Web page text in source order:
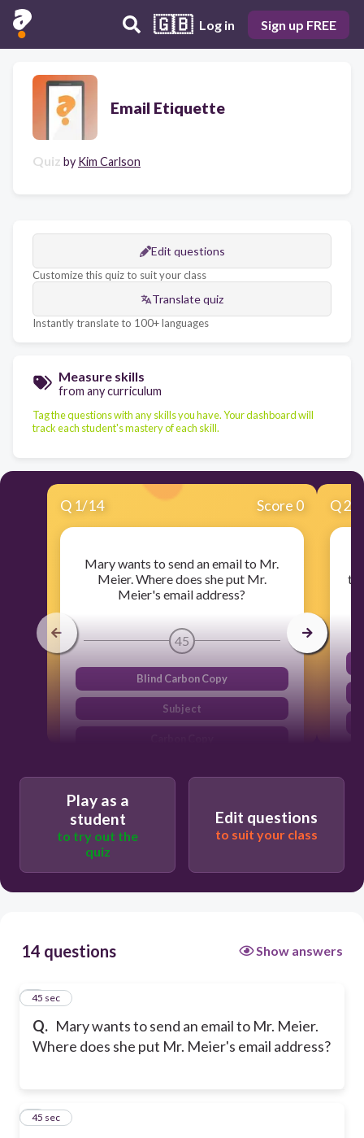
🇬🇧 Log in Sign up FREE
Email Etiquette
Quiz by Kim Carlson
Edit questions
Customize this quiz to suit your class
Translate quiz
Instantly translate to 100+ languages
Measure skills
from any curriculum
Tag the questions with any skills you have. Your dashboard will
track each student's mastery of each skill.
Q 1/14 Score 0
Mary wants to send an email to Mr.
Meier. Where does she put Mr.
Meier's email address?
45
Blind Carbon Copy
Subject
Q2
Play as a
student
to try out the
quiz
Edit questions
to suit your class
14 questions Show answers
Q. Mary wants to send an email to Mr. Meier.
Where does she put Mr. Meier's email address?
1
45 sec
2
45 sec